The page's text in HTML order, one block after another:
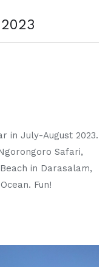
in July-August 2023.
Safari,
in Darasalam,
Fun!